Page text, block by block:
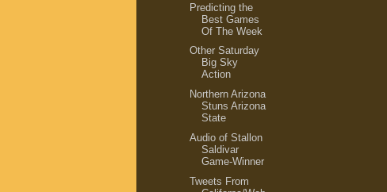
Predicting the
Best Games
Of The Week
Other Saturday
Big Sky
Action
Northern Arizona
Stuns Arizona
State
Audio of Stallon
Saldivar
Game-Winner
Tweets From